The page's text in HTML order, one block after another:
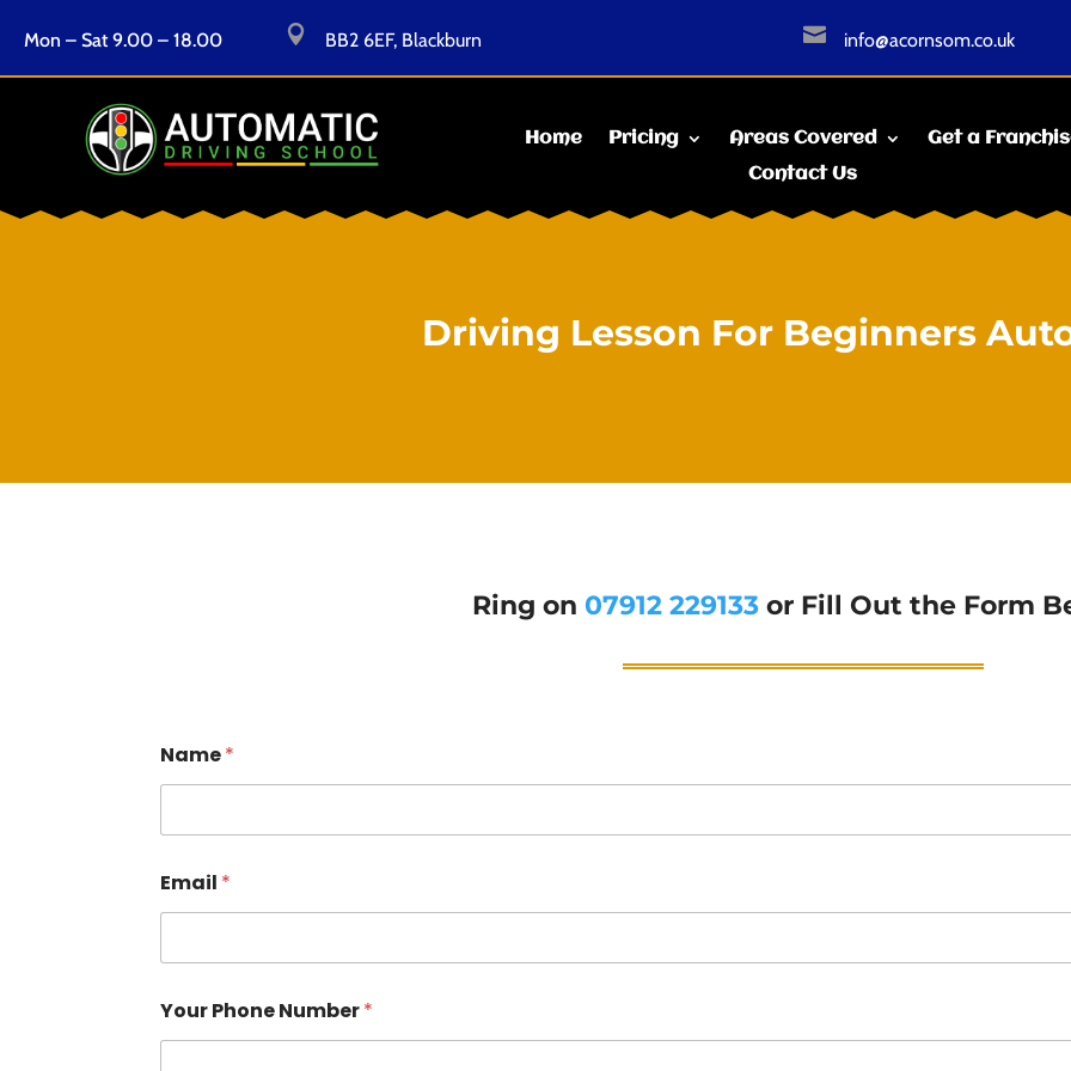
Mon – Sat 9.00 – 18.00  BB2 6EF, Blackburn  info@acornsom.co.uk
Home Pricing Areas Covered
Get a
Contact Us
Driving Lesson For Beginners
Ring on 07912 229133or Fill Out the Form
Name*
Email *
Your Phone Number*